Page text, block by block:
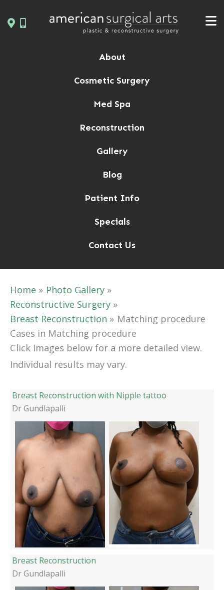
to
About
Cosmetic Surgery
Med Spa
Reconstruction
Gallery
Blog
Patient Info
Specials
Contact Us
Home
Photo Gallery
Reconstructive Surgery
Breast Reconstruction
Matching procedure
Cases in Matching procedure
Click Images below for a more detailed view.
Individual results may vary.
Breast Reconstruction with Nipple tattoo
Dr Gundlapalli
Breast Reconstruction
Dr Gundlapalli